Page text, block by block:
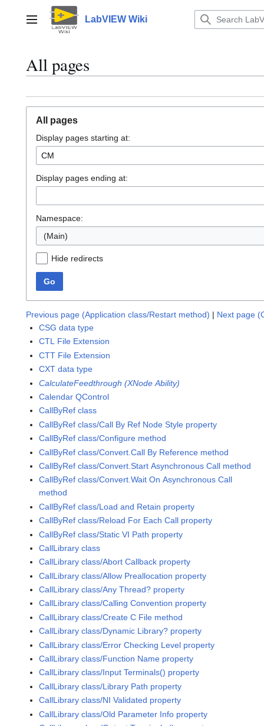
contentMain menu LabVIEW Wiki
All pages
All pages
Display pages starting at:
Display pages ending at:
Namespace:
(Main)
Hide redirects
Go
Previous page (Application class/Restart method) | Next page
CSG data type
CTL File Extension
CTT File Extension
CXT data type
CalculateFeedthrough (XNode Ability)
Calendar QControl
CallByRef class
CallByRef class/Call By Ref Node Style property
CallByRef class/Configure method
CallByRef class/Convert.Call By Reference method
CallByRef class/Convert.Start Asynchronous Call method
CallByRef class/Convert.Wait On Asynchronous Call
method
CallByRef class/Load and Retain property
CallByRef class/Reload For Each Call property
CallByRef class/Static VI Path property
CallLibrary class
CallLibrary class/Abort Callback property
CallLibrary class/Allow Preallocation property
CallLibrary class/Any Thread? property
CallLibrary class/Calling Convention property
CallLibrary class/Create C File method
CallLibrary class/Dynamic Library? property
CallLibrary class/Error Checking Level property
CallLibrary class/Function Name property
CallLibrary class/Input Terminals() property
CallLibrary class/Library Path property
CallLibrary class/NI Validated property
CallLibrary class/Old Parameter Info property